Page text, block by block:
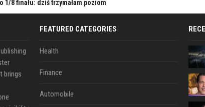
1/8 finału: dziś trzymałam poziom
brings
FEATURED CATEGORIES
Health
Finance
Automobile